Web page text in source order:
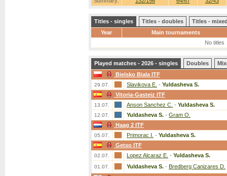
Titles - singles Titles - doubles
Titles -
Year
Main tournaments
No titles
Played matches - 2026 - singles Doubles
Bielsko Biala ITF
29.07. Slavikova E. - Yuldasheva S.
Vitoria-Gasteiz ITF
13.07. Anson Sanchez C. - Yuldasheva S.
12.07. Yuldasheva S. - Gram O.
Haag 2 ITF
05.07. Primorac I. - Yuldasheva S.
Getxo ITF
02.07. Lopez Alcaraz E. - Yuldasheva S.
01.07. Yuldasheva S. - Bredberg Canizares D.